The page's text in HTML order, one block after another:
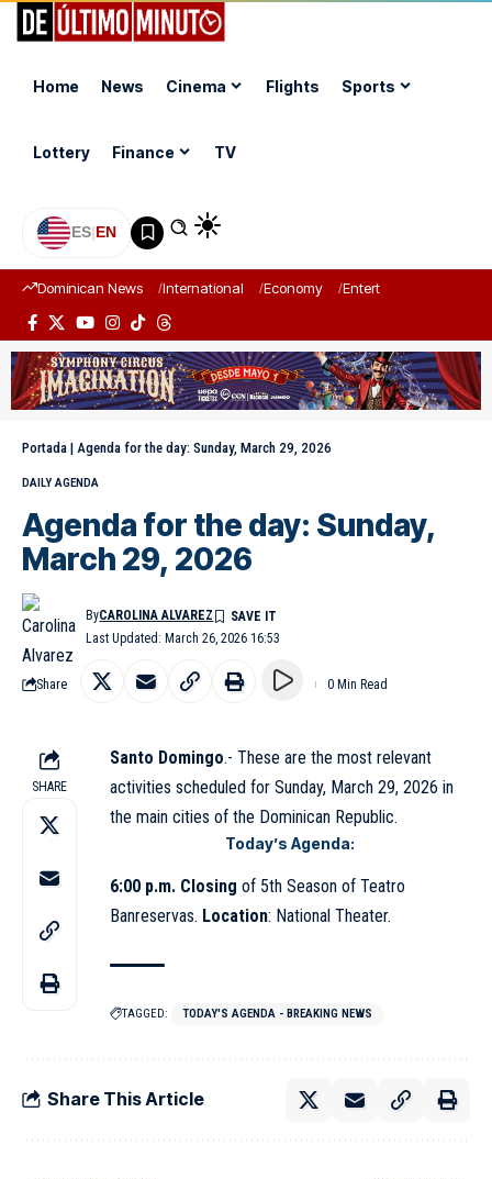
Home News Cinema Flights Sports
Lottery Finance TV
ES|EN
Dominican News International Economy Entertainment
Portada | Agenda for the day: Sunday, March 29, 2026
DAILY AGENDA
Agenda for the day: Sunday,
March 29, 2026
Last Updated: March 26, 2026 16:53
ByCAROLINA ALVAREZ
Share 0 Min Read
SHARE
Santo Domingo.- These are the most relevant
activities scheduled for Sunday, March 29, 2026 in
the main cities of the Dominican Republic.
Today’s Agenda:
6:00 p.m. Closing of 5th Season of Teatro
Banreservas. Location: National Theater.
TAGGED: TODAY'S AGENDA - BREAKING NEWS
Share This Article